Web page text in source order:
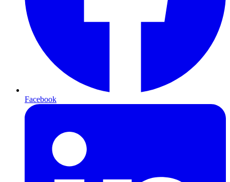
Facebook